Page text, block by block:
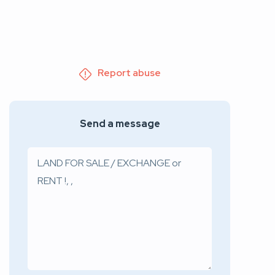
Report abuse
Send a message